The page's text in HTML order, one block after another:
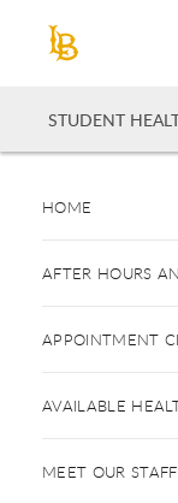
STUDENT
HOME
AFTER HOURS
APPOINTMENT
AVAILABLE
MEET OUR STAFF